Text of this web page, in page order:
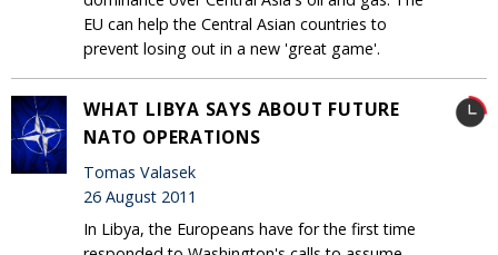
EU can help the Central Asian countries to
prevent losing out in a new 'great game'.
WHAT LIBYA SAYS ABOUT FUTURE
NATO OPERATIONS
Tomas Valasek
26 August 2011
In Libya, the Europeans have for the first time